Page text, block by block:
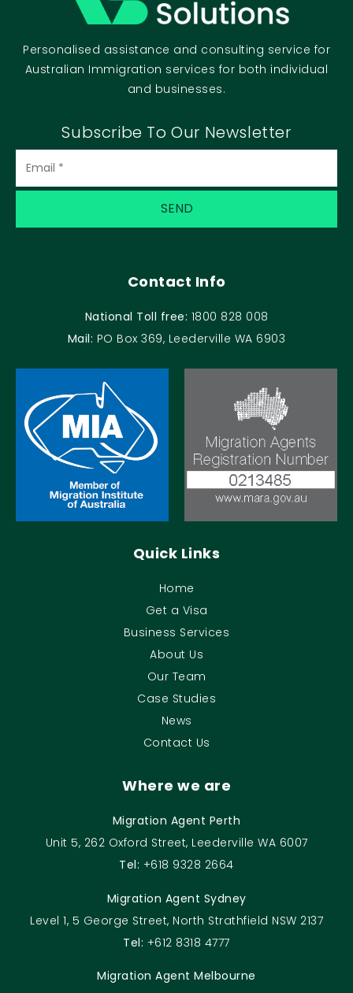
Personalised assistance and consulting service for
Australian Immigration services for both individual
and businesses.
Subscribe To Our Newsletter
Contact Info
National Toll free: 1800 828 008
Mail: PO Box 369, Leederville WA 6903
Quick Links
Home
Get a Visa
Business Services
About Us
Our Team
Case Studies
News
Contact Us
Where we are
Migration Agent Perth
Unit 5, 262 Oxford Street, Leederville WA 6007
Tel: +618 9328 2664
Migration Agent Sydney
Level 1, 5 George Street, North Strathfield NSW 2137
Tel: +612 8318 4777
Migration Agent Melbourne